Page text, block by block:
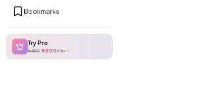
My Page
Bookmarks
Try Pro
¥460 ¥300/mo ~